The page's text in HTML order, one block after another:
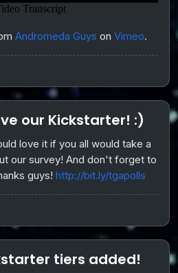
Andromeda Guys on Vimeo.
our Kickstarter! :)
love it if you all would take a
our survey! And don't forget to
guys! http://bit.ly/tgapolls
tiers added!